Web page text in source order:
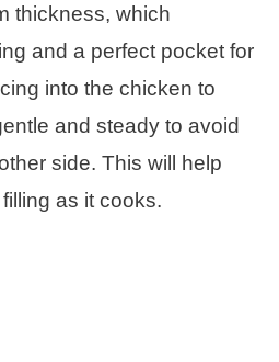
thickness, which
and a perfect pocket for
into the chicken to
and steady to avoid
side. This will help
as it cooks.